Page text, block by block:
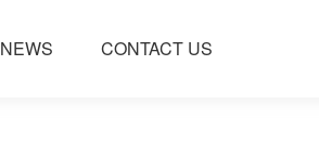
NEWS CONTACT US